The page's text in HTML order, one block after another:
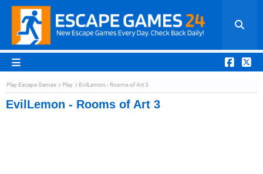
Play Escape Games Play EvilLemon - Rooms of Art 3
EvilLemon - Rooms of Art 3